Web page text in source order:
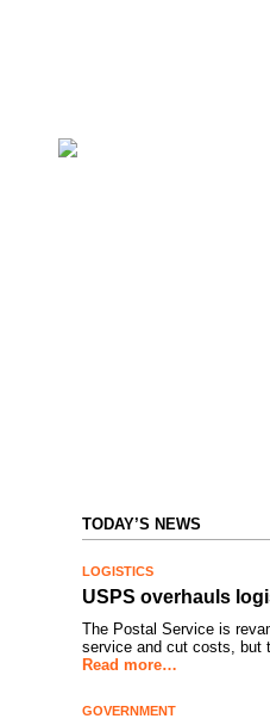
TODAY’S NEWS
LOGISTICS
USPS overhauls
The Postal Service is
service and cut costs, but
Read more…
GOVERNMENT